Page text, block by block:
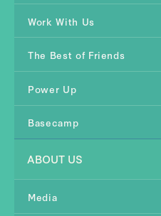
Work With Us
The Best of Friends
Power Up
Basecamp
ABOUT US
Media